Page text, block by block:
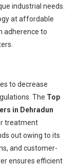
industrial needs.
at affordable
adherence to
to decrease
The Top
in Dehradun
treatment
out owing to its
and customer-
ensures efficient